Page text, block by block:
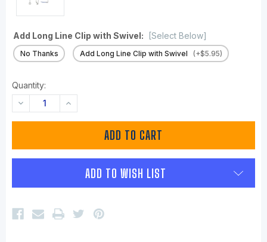
Add Long Line Clip with Swivel: [Select Below]
No Thanks Add Long Line Clip with Swivel (+$5.95)
Quantity:
DECREASE
QUANTITY:
INCREASE
QUANTITY:
ADD TO WISH LIST